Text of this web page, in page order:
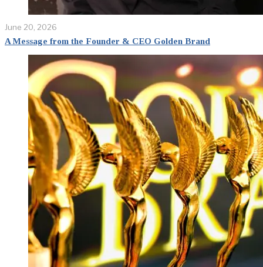
June 20, 2026
A Message from the Founder & CEO Golden Brand